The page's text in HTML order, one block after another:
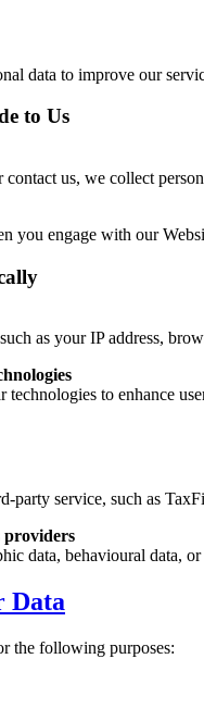
data to improve our
to Us
us, we collect
you engage with our
as your IP address,
technologies to enhance
party service, such as
providers
data, behavioural data,
Data
the following purposes: